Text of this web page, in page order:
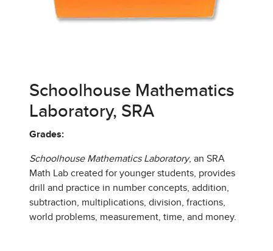
Schoolhouse Mathematics
Laboratory, SRA
Grades:
Schoolhouse Mathematics Laboratory, an SRA
Math Lab created for younger students, provides
drill and practice in number concepts, addition,
subtraction, multiplications, division, fractions,
world problems, measurement, time, and money.